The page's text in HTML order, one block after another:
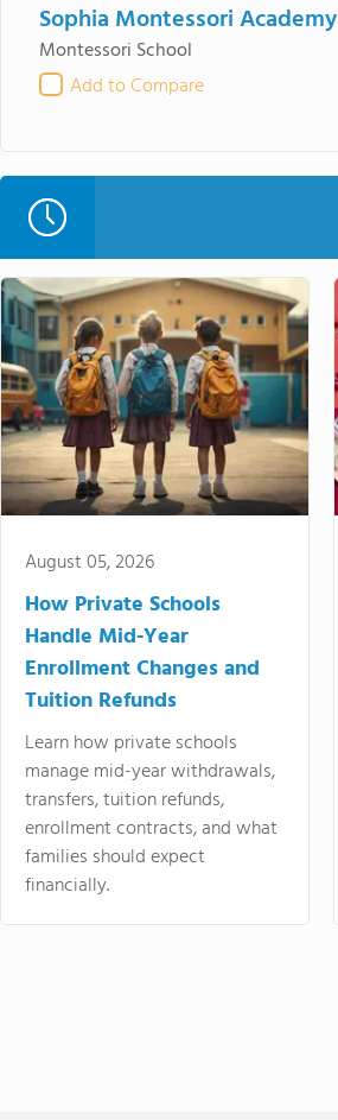
Sophia Montessori Academy
Montessori School
Add to Compare
August 05, 2026
How Private Schools
Handle Mid-Year
Enrollment Changes and
Tuition Refunds
Learn how private schools
manage mid-year withdrawals,
transfers, tuition refunds,
enrollment contracts, and what
families should expect
financially.